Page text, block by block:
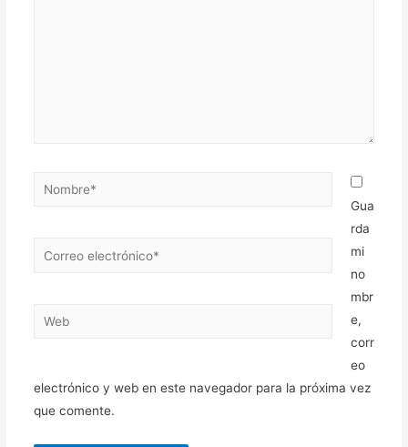
Nombre*
Correo
Web
Gua
rda
mi
no
mbr
e,
corr
eo
electrónico y web en este navegador para la próxima vez
que comente.